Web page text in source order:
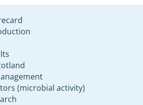
(microbial activity)